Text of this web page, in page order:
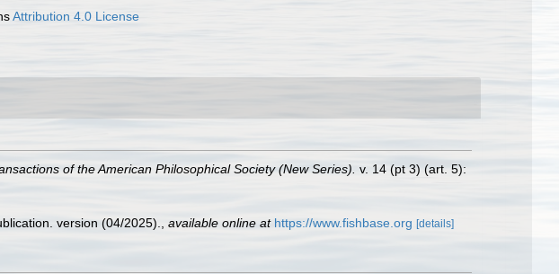
Attribution 4.0 License
of the American Philosophical Society (New Series). v. 14 (pt 3) (art. 5):
version (04/2025). available online at https://www.fishbase.org [details]